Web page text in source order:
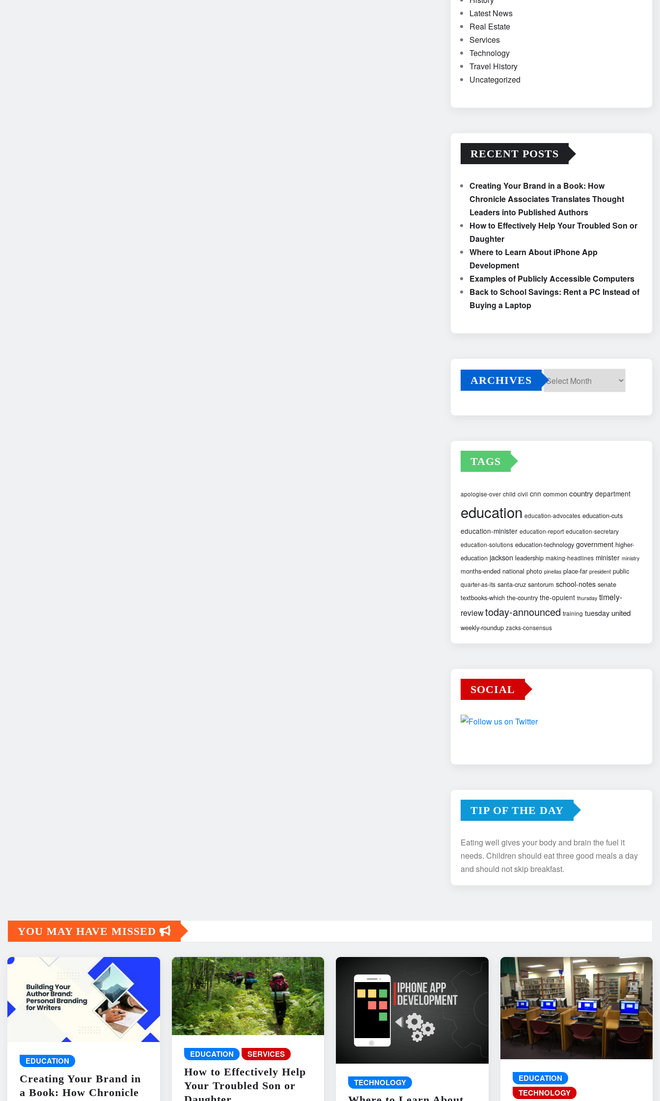
Latest News
Real Estate
Services
Technology
Travel History
Uncategorized
RECENT POSTS
Creating Your Brand in a Book: How
Chronicle Associates Translates Thought
Leaders into Published Authors
How to Effectively Help Your Troubled Son or
Daughter
Where to Learn About iPhone App
Development
Examples of Publicly Accessible Computers
Back to School Savings: Rent a PC Instead of
Buying a Laptop
ARCHIVES
TAGS
apologise-over child civil cnn common country department
education education-advocates education-cuts
education-minister education-report education-secretary
education-solutions education-technology government higher-
education jackson leadership making-headlines minister ministry
months-ended national photo pinellas place-far president public
quarter-as-its santa-cruz santorum school-notes senate
textbooks-which the-country the-opulent thursday timely-
reviewtoday-announced training tuesday united
weekly-roundup zacks-consensus
SOCIAL
TIP OF THE DAY
Eating well gives your body and brain the fuel it
needs. Children should eat three good meals a day
and should not skip breakfast.
YOU MAY HAVE MISSED
EDUCATION
Creating Your Brand in
a Book: How Chronicle
EDUCATION SERVICES
How to Effectively Help
Your Troubled Son or
TECHNOLOGY
EDUCATION
TECHNOLOGY